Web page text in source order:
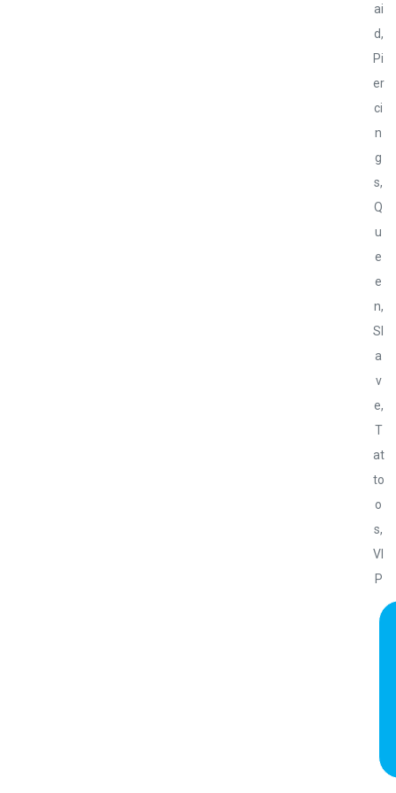
ai
d,
Pi
er
ci
n
g
s,
Q
u
e
e
n,
Sl
a
v
e,
T
at
to
o
s,
VI
P